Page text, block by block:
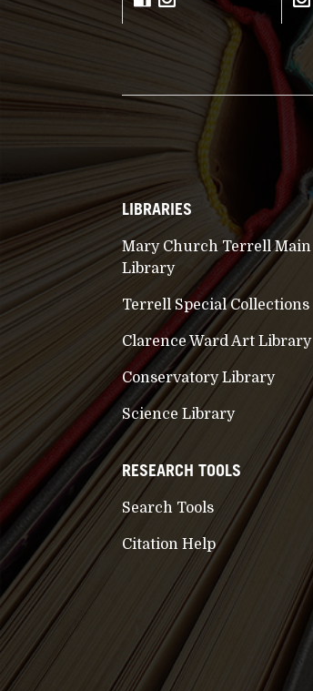
LIBRARIES
Mary Church Terrell Main
Library
Terrell Special Collections
Clarence Ward Art Library
Conservatory Library
Science Library
RESEARCH TOOLS
Search Tools
Citation Help